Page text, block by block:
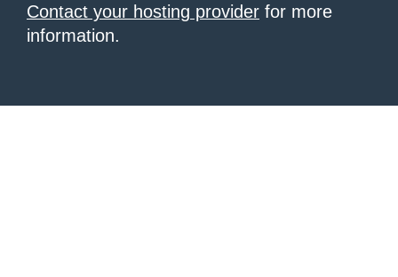
Contact your hosting provider for more
information.